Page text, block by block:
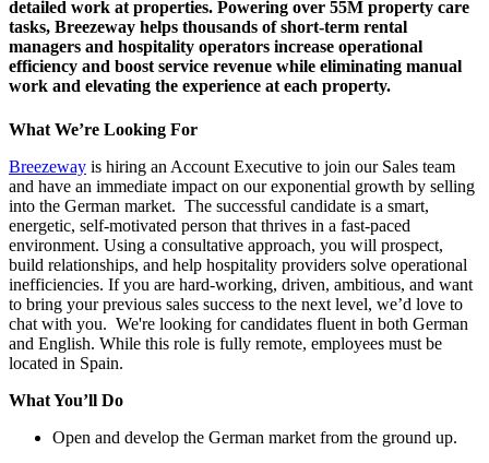
detailed work at properties. Powering over 55M property care
tasks, Breezeway helps thousands of short-term rental
managers and hospitality operators increase operational
efficiency and boost service revenue while eliminating manual
work and elevating the experience at each property.
What We’re Looking For
Breezeway is hiring an Account Executive to join our Sales team
and have an immediate impact on our exponential growth by selling
into the German market. The successful candidate is a smart,
energetic, self-motivated person that thrives in a fast-paced
environment. Using a consultative approach, you will prospect,
build relationships, and help hospitality providers solve operational
inefficiencies. If you are hard-working, driven, ambitious, and want
to bring your previous sales success to the next level, we’d love to
chat with you. We're looking for candidates fluent in both German
and English. While this role is fully remote, employees must be
located in Spain.
What You’ll Do
Open and develop the German market from the ground up.